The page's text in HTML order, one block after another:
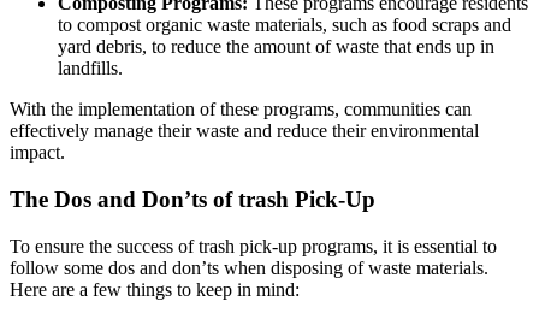
to compost organic waste materials, such as food scraps and
yard debris, to reduce the amount of waste that ends up in
landfills.
With the implementation of these programs, communities can
effectively manage their waste and reduce their environmental
impact.
The Dos and Don’ts of trash Pick-Up
To ensure the success of trash pick-up programs, it is essential to
follow some dos and don’ts when disposing of waste materials.
Here are a few things to keep in mind: